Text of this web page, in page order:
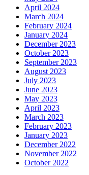
April 2024
March 2024
February 2024
January 2024
December 2023
October 2023
September 2023
August 2023
July 2023
June 2023
May 2023
April 2023
March 2023
February 2023
January 2023
December 2022
November 2022
October 2022